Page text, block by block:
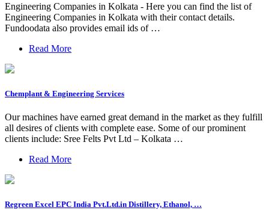
Engineering Companies in Kolkata - Here you can find the list of
Engineering Companies in Kolkata with their contact details.
Fundoodata also provides email ids of …
Read More
Chemplant & Engineering Services
Our machines have earned great demand in the market as they fulfill
all desires of clients with complete ease. Some of our prominent
clients include: Sree Felts Pvt Ltd – Kolkata …
Read More
Regreen Excel EPC India Pvt.Ltd.in Distillery, Ethanol, …